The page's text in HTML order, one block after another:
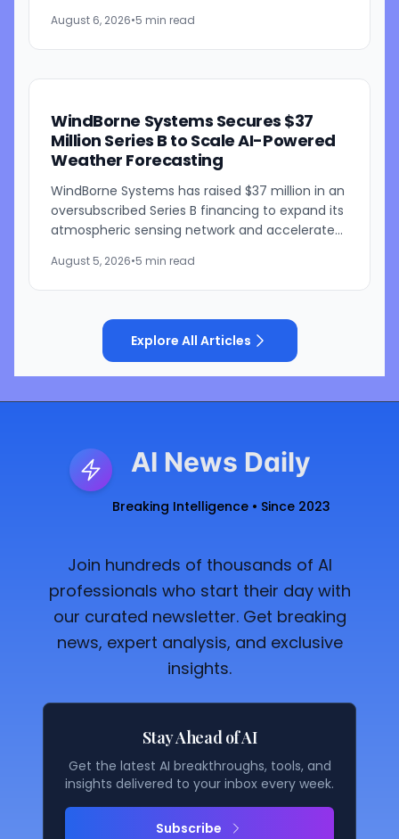
Bessemer Venture Partners and...
August 6, 2026•5 min read
WindBorne Systems Secures $37
Million Series B to Scale AI-Powered
Weather Forecasting
WindBorne Systems has raised $37 million in an
oversubscribed Series B financing to expand its
atmospheric sensing network and accelerate
powered weather...
August 5, 2026•5 min read
Explore All Articles
AI News Daily
Breaking Intelligence • Since 2023
Join hundreds of thousands of AI
professionals who start their day with
our curated newsletter. Get breaking
news, expert analysis, and exclusive
insights.
Stay Ahead of AI
Get the latest AI breakthroughs, tools, and
insights delivered to your inbox every week.
Subscribe